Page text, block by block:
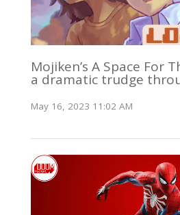
Mojiken’s A Space For
a dramatic trudge
May 16, 2023 11:02 AM